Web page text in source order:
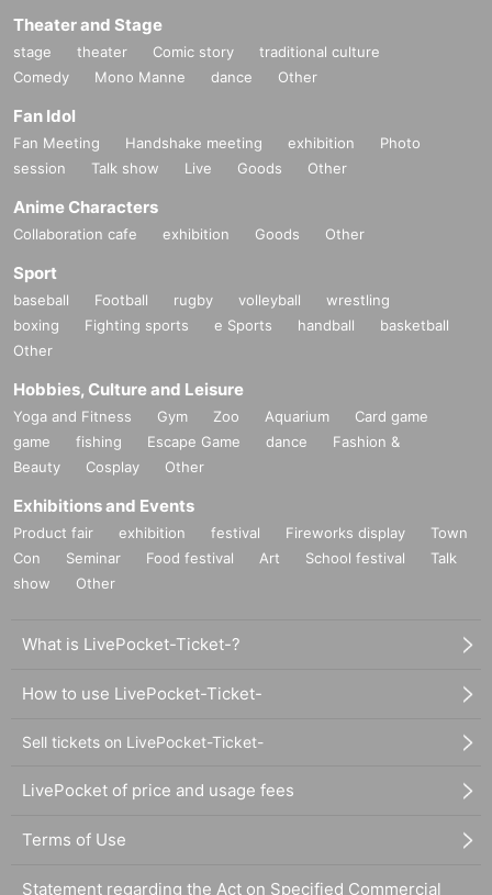
Theater and Stage
stage theater Comic story
traditional culture
Comedy
Mono Manne dance Other
Fan Idol
Fan Meeting Handshake meeting exhibition
Photo
session
Talk show Live Goods Other
Anime Characters
Collaboration cafe exhibition Goods Other
Sport
baseball Football rugby volleyball
wrestling
boxing
Fighting sports e Sports handball
basketball
Other
Hobbies, Culture and Leisure
Yoga and Fitness Gym Zoo Aquarium
Card game
game
fishing Escape Game dance
Fashion &
Beauty
Cosplay Other
Exhibitions and Events
Product fair exhibition festival Fireworks display
Town
Con
Seminar Food festival Art School festival
Talk
show
Other
What is LivePocket-Ticket-?
How to use LivePocket-Ticket-
Sell tickets on LivePocket-Ticket-
LivePocket of price and usage fees
Terms of Use
Statement regarding the Act on Specified Commercial